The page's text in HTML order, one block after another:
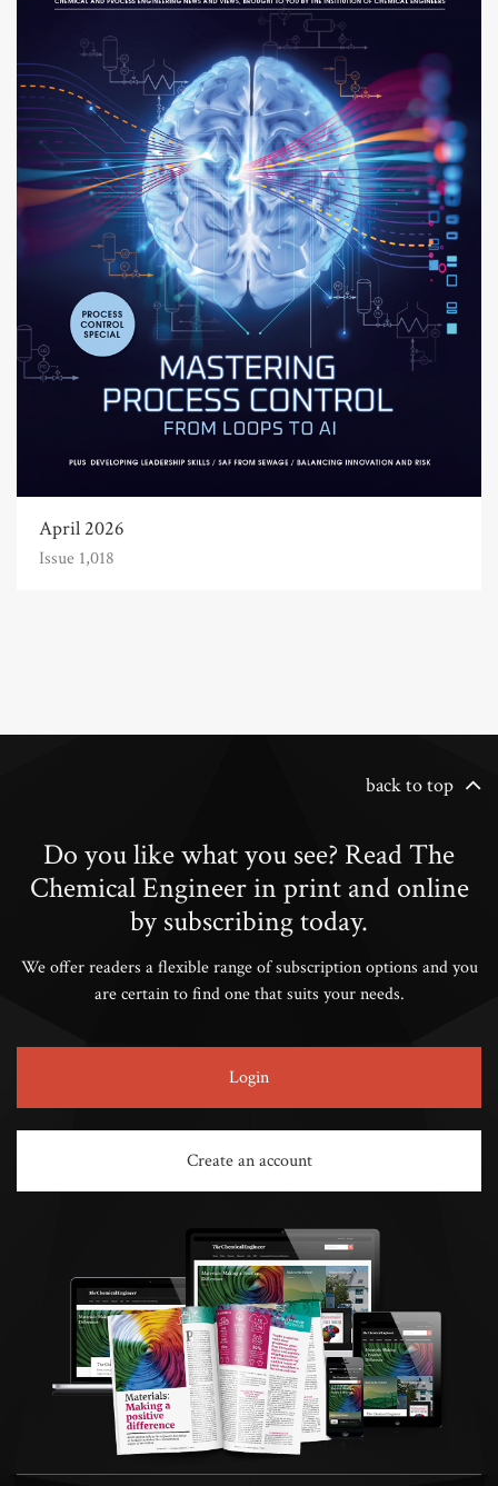
April 2026
Issue 1,018
back to top
Do you like what you see? Read The
Chemical Engineer in print and online
by subscribing today.
We offer readers a flexible range of subscription options and you
are certain to find one that suits your needs.
Login
Create an account